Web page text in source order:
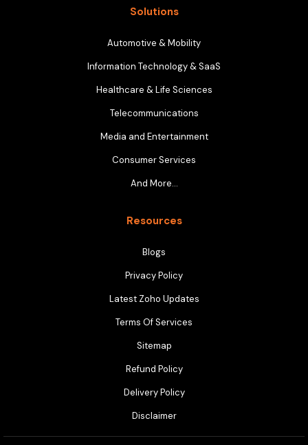
Solutions
Automotive & Mobility
Information Technology & SaaS
Healthcare & Life Sciences
Telecommunications
Media and Entertainment
Consumer Services
And More…
Resources
Blogs
Privacy Policy
Latest Zoho Updates
Terms Of Services
Sitemap
Refund Policy
Delivery Policy
Disclaimer